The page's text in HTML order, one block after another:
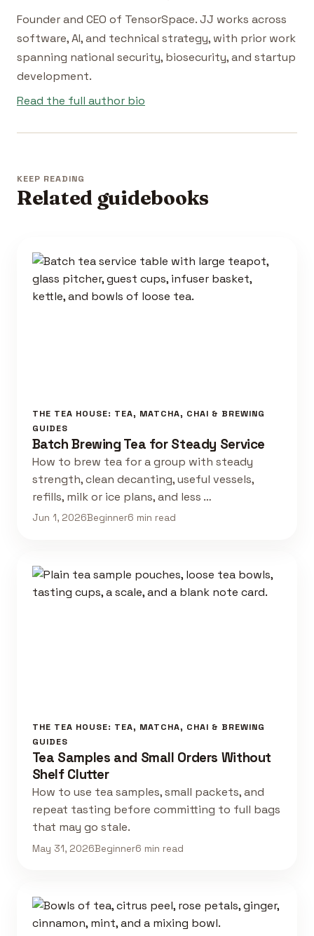
Founder and CEO of TensorSpace. JJ works across
software, AI, and technical strategy, with prior work
spanning national security, biosecurity, and startup
development.
Read the full author bio
KEEP READING
Related guidebooks
THE TEA HOUSE: TEA, MATCHA, CHAI & BREWING
GUIDES
Batch Brewing Tea for Steady Service
How to brew tea for a group with steady
strength, clean decanting, useful vessels,
refills, milk or ice plans, and less …
Jun 1, 2026Beginner6 min read
THE TEA HOUSE: TEA, MATCHA, CHAI & BREWING
GUIDES
Tea Samples and Small Orders Without
Shelf Clutter
How to use tea samples, small packets, and
repeat tasting before committing to full bags
that may go stale.
May 31, 2026Beginner6 min read